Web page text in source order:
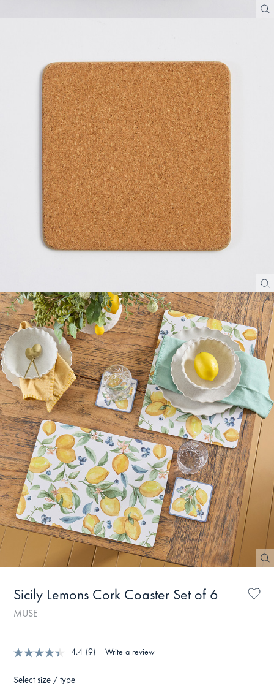
Sicily Lemons Cork Coaster Set of 6
MUSE
4.4 (9) Write a review
Select size / type